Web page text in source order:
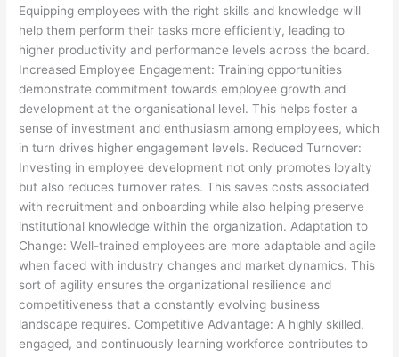
Equipping employees with the right skills and knowledge will
help them perform their tasks more efficiently, leading to
higher productivity and performance levels across the board.
Increased Employee Engagement: Training opportunities
demonstrate commitment towards employee growth and
development at the organisational level. This helps foster a
sense of investment and enthusiasm among employees, which
in turn drives higher engagement levels. Reduced Turnover:
Investing in employee development not only promotes loyalty
but also reduces turnover rates. This saves costs associated
with recruitment and onboarding while also helping preserve
institutional knowledge within the organization. Adaptation to
Change: Well-trained employees are more adaptable and agile
when faced with industry changes and market dynamics. This
sort of agility ensures the organizational resilience and
competitiveness that a constantly evolving business
landscape requires. Competitive Advantage: A highly skilled,
engaged, and continuously learning workforce contributes to